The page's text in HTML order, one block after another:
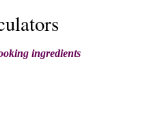
ingredients